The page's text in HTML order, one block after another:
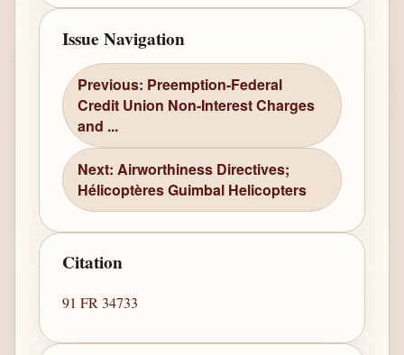
Issue Navigation
Previous: Preemption-Federal
Credit Union Non-Interest Charges
and ...
Next: Airworthiness Directives;
Hélicoptères Guimbal Helicopters
Citation
91 FR 34733